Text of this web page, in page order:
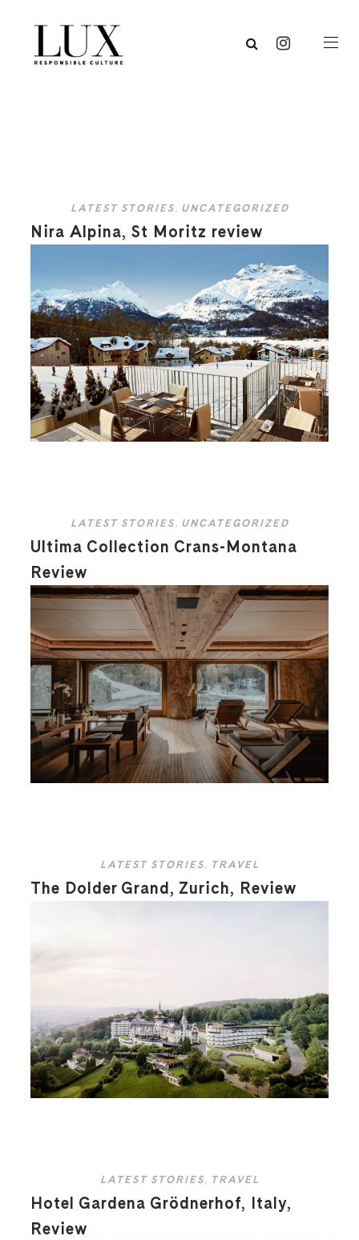
LATEST STORIES, UNCATEGORIZED
Nira Alpina, St Moritz review
LATEST STORIES, UNCATEGORIZED
Ultima Collection Crans-Montana
Review
LATEST STORIES , TRAVEL
The Dolder Grand, Zurich, Review
LATEST STORIES, TRAVEL
Hotel Gardena Grödnerhof, Italy,
Review